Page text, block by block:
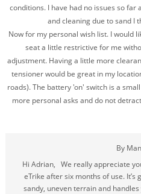
conditions. I have had no issues so
and cleaning due to sand I
Now for my personal wish list. I would
seat a little restrictive for me
adjustment. Having a little more
tensioner would be great in my
roads). The battery 'on' switch is a
more personal asks and do not
By
Hi Adrian, We really appreciate
eTrike after six months of use.
sandy, uneven terrain and